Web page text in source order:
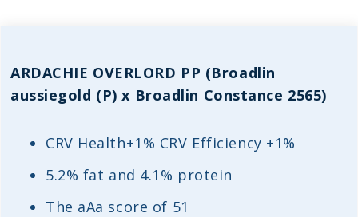
ARDACHIE OVERLORD PP (Broadlin
aussiegold (P) x Broadlin Constance 2565)
CRV Health+1% CRV Efficiency +1%
5.2% fat and 4.1% protein
The aAa score of 51